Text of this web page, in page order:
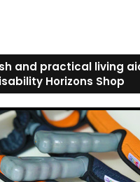
and practical living
Horizons Shop